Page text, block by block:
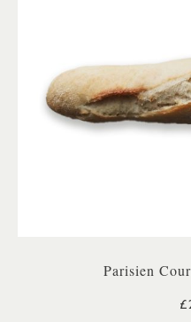
Parisien